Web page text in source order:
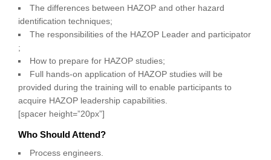
The differences between HAZOP and other hazard
identification techniques;
The responsibilities of the HAZOP Leader and participator
;
How to prepare for HAZOP studies;
Full hands-on application of HAZOP studies will be
provided during the training will to enable participants to
acquire HAZOP leadership capabilities.
[spacer height=”20px”]
Who Should Attend?
Process engineers.